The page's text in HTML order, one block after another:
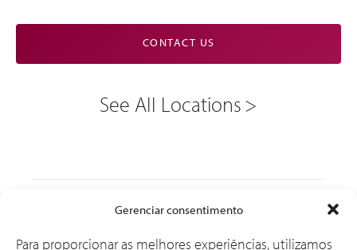
Gerenciar consentimento
Para proporcionar as melhores experiências, utilizamos
CONTACT US
See All Locations
Soluções